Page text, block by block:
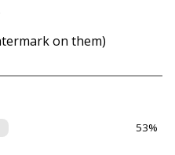
on them)
53%